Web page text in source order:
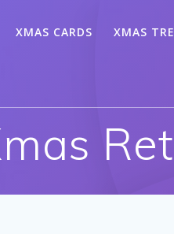
XMAS CARDS XMAS